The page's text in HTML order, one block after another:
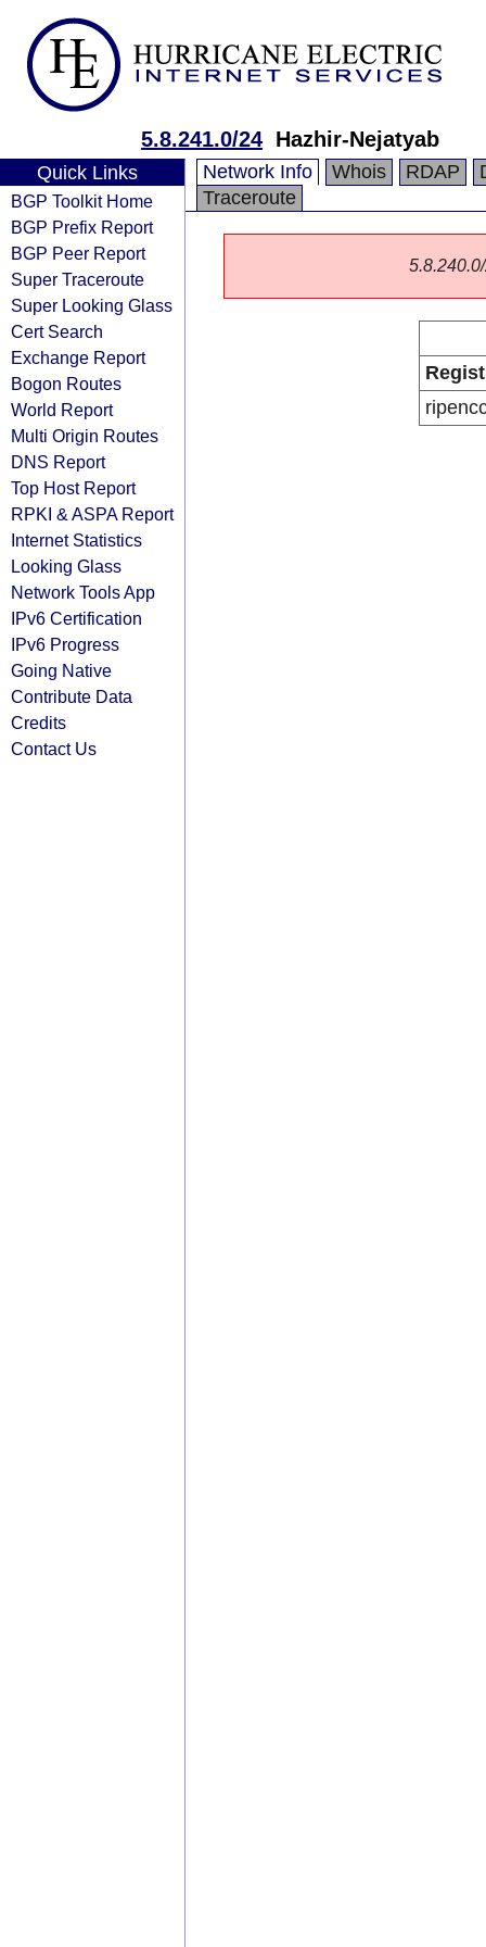
5.8.241.0/24 Hazhir-Nejatyab
Quick Links
BGP Toolkit Home
BGP Prefix Report
BGP Peer Report
Super Traceroute
Super Looking Glass
Cert Search
Exchange Report
Bogon Routes
World Report
Multi Origin Routes
DNS Report
Top Host Report
RPKI & ASPA Report
Internet Statistics
Looking Glass
Network Tools App
IPv6 Certification
IPv6 Progress
Going Native
Contribute Data
Credits
Contact Us
Network Info Whois RDAP
Traceroute